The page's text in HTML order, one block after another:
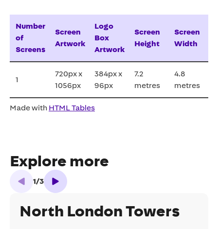
Number
of
Screens
Screen
Artwork
Logo
Box
Artwork
Screen
Height
Screen
Width
1
720px x
1056px
384px x
96px
7.2
metres
4.8
metres
Made with HTML Tables
Explore more
1/3
North London Towers